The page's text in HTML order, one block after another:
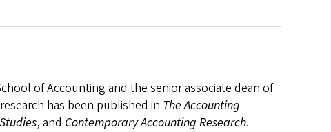
of Accounting and the senior associate dean of
has been published in The Accounting
, and Contemporary Accounting Research.